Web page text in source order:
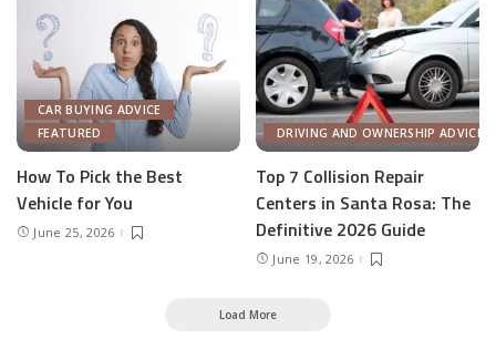
CAR BUYING ADVICE
FEATURED
How To Pick the Best
Vehicle for You
June 25, 2026
DRIVING AND OWNERSHIP ADVICE
Top 7 Collision Repair
Centers in Santa Rosa: The
Definitive 2026 Guide
June 19, 2026
Load More